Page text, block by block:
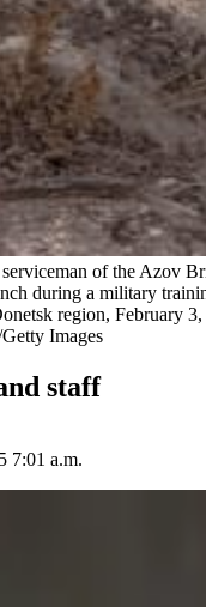
of the Azov
during a military
region, February
Images
staff
7:01 a.m.